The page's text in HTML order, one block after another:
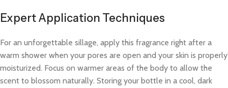
Expert Application Techniques
For an unforgettable sillage, apply this fragrance right after a
warm shower when your pores are open and your skin is properly
moisturized. Focus on warmer areas of the body to allow the
scent to blossom naturally. Storing your bottle in a cool, dark